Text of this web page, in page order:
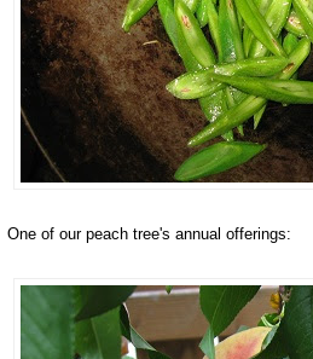
One of our peach tree's annual offerings: